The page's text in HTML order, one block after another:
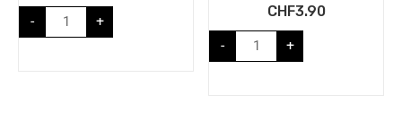
- +
CHF3.90
- +